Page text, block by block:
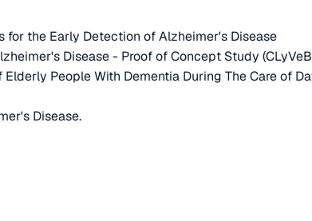
the Early Detection of Alzheimer's Disease
Disease - Proof of Concept Study
People With Dementia During The Care of
Disease.